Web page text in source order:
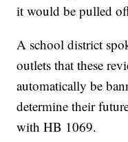
it would be pulled
A school district
outlets that these
automatically be
determine their
with HB 1069.